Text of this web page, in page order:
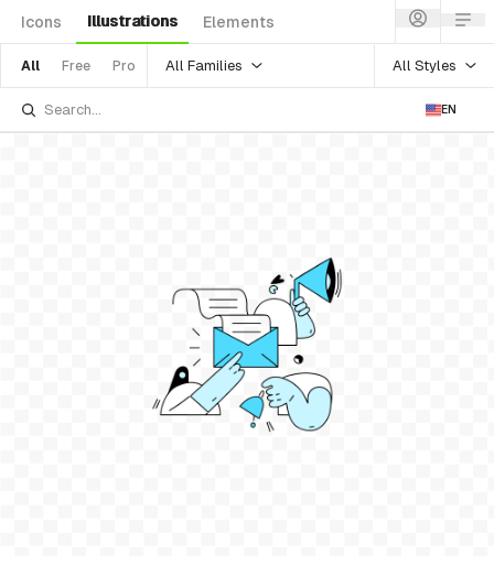
Icons Illustrations Elements
All Free Pro All Families All Styles
EN